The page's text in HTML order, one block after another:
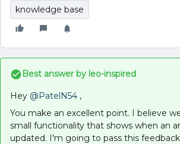
knowledge base
Best answer by leo-inspired
Hey @PatelN54 ,
You make an excellent point. I believe
small functionality that shows when an
updated. I'm going to pass this